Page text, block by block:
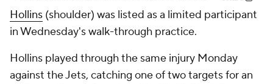
Hollins (shoulder) was listed as a limited participant
in Wednesday's walk-through practice.
Hollins played through the same injury Monday
against the Jets, catching one of two targets for an